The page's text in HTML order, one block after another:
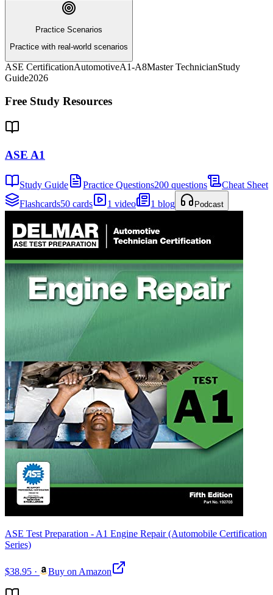
Practice Scenarios
Practice with real-world scenarios
ASE CertificationAutomotiveA1-A8Master TechnicianStudy
Guide2026
Free Study Resources
ASE A1
Study Guide Practice Questions200 questions
Cheat Sheet
Flashcards50 cards 1 video 1 blog Podcast
ASE Test Preparation - A1 Engine Repair (Automobile Certification
Series)
$38.95 · Buy on Amazon